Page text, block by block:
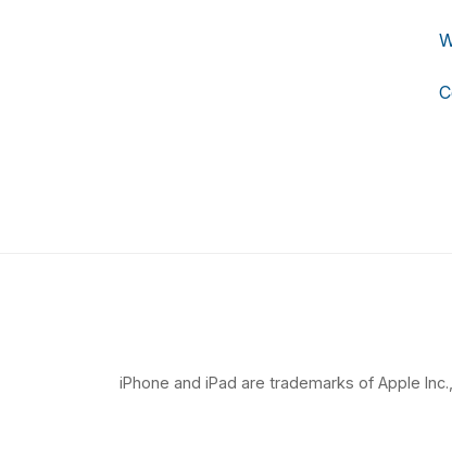
iPhone and iPad are trademarks of Apple